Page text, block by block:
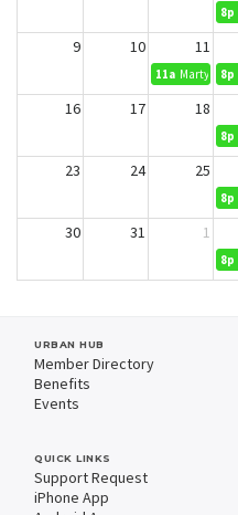
8p
9 10 11
11a Marty 8p
16 17 18
8p
23 24 25
8p
30 31 1
8p
URBAN HUB
Member Directory
Benefits
Events
QUICK LINKS
Support Request
iPhone App